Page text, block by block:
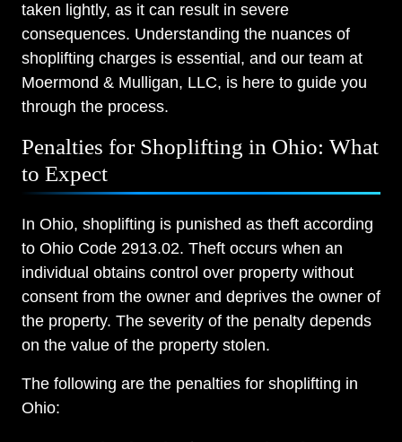
taken lightly, as it can result in severe
consequences. Understanding the nuances of
shoplifting charges is essential, and our team at
Moermond & Mulligan, LLC, is here to guide you
through the process.
Penalties for Shoplifting in Ohio: What
to Expect
In Ohio, shoplifting is punished as theft according
to Ohio Code 2913.02. Theft occurs when an
individual obtains control over property without
consent from the owner and deprives the owner of
the property. The severity of the penalty depends
on the value of the property stolen.
The following are the penalties for shoplifting in
Ohio: